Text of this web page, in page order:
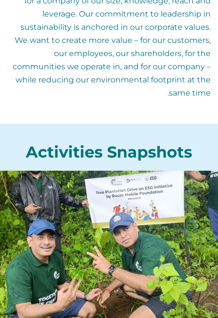
leverage. Our commitment to leadership in
sustainability is anchored in our corporate values.
We want to create more value – for our customers,
our employees, our shareholders, for the
communities we operate in, and for our company –
while reducing our environmental footprint at the
same time.
Activities Snapshots